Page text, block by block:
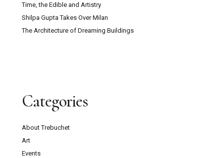
Time, the Edible and Artistry
Shilpa Gupta Takes Over Milan
The Architecture of Dreaming Buildings
Categories
About Trebuchet
Art
Events